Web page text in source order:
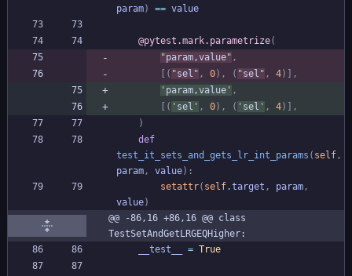
param) == value
@pytest.mark.parametrize(
"param,value" ,
( "sel " , 0) , ( "sel " , 4)
,
' param,value ' ,
( ' sel ' , 0) , ( ' sel ' , 4)
,
)
def
test_it_sets_and_gets_lr_int_params ( self,
param, value) :
setattr( self.target , param,
value)
@@ -86,16 +86,16 @@ class
TestSetAndGetLRGEQHigher:
__test__
= True